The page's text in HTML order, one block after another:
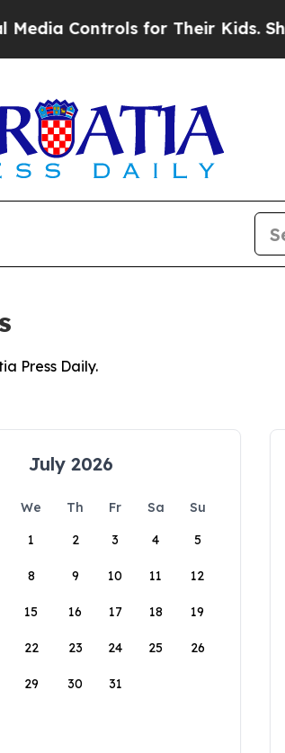
Controls for Their Kids.
Press Daily.
July 2026
We Th Fr Sa
Su
1
2 3 4 5
8 9 10 11 12
15 16 17 18 19
22 23 24 25 26
29 30 31